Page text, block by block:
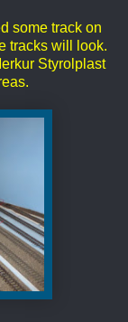
some track on
tracks will look.
Styrolplast